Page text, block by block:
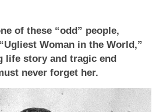
of these “odd” people,
Woman in the World,”
life story and tragic end
never forget her.